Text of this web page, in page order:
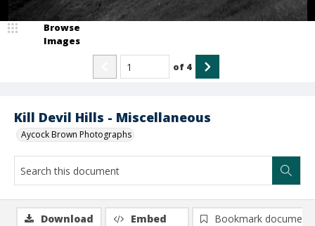
Kill Devil Hills - Miscellaneous
Aycock Brown Photographs
Browse
Images
of 4
Download Embed
Bookmark document